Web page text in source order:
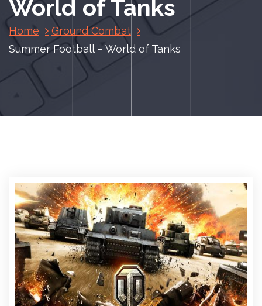
World of Tanks
Home
Ground Combat
Summer Football – World of Tanks